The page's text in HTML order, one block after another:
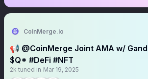
CoinMerge.io
📢 @CoinMerge Joint AMA w/
$Q* #DeFi #NFT
2k tuned in Mar 19, 2025